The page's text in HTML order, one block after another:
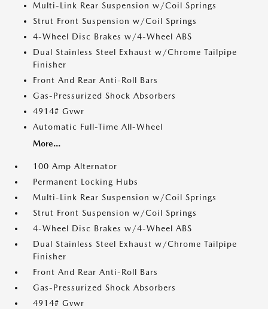
Multi-Link Rear Suspension w/Coil Springs
Strut Front Suspension w/Coil Springs
4-Wheel Disc Brakes w/4-Wheel ABS
Dual Stainless Steel Exhaust w/Chrome Tailpipe
Finisher
Front And Rear Anti-Roll Bars
Gas-Pressurized Shock Absorbers
4914# Gvwr
Automatic Full-Time All-Wheel
More...
100 Amp Alternator
Permanent Locking Hubs
Multi-Link Rear Suspension w/Coil Springs
Strut Front Suspension w/Coil Springs
4-Wheel Disc Brakes w/4-Wheel ABS
Dual Stainless Steel Exhaust w/Chrome Tailpipe
Finisher
Front And Rear Anti-Roll Bars
Gas-Pressurized Shock Absorbers
4914# Gvwr